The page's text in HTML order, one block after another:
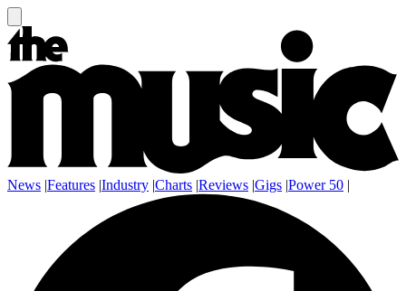
News |Features |Industry |Charts |Reviews |Gigs |Power 50 |